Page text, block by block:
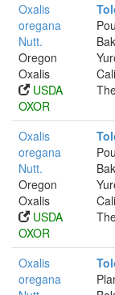
Oxalis
oregana
Nutt.
Oregon
Oxalis
USDA
OXOR
Oxalis
oregana
Nutt.
Oregon
Oxalis
USDA
OXOR
Oxalis
oregana